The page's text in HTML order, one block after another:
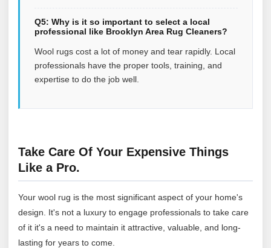
Q5: Why is it so important to select a local
professional like Brooklyn Area Rug Cleaners?
Wool rugs cost a lot of money and tear rapidly. Local
professionals have the proper tools, training, and
expertise to do the job well.
Take Care Of Your Expensive Things
Like a Pro.
Your wool rug is the most significant aspect of your home's
design. It's not a luxury to engage professionals to take care
of it it's a need to maintain it attractive, valuable, and long-
lasting for years to come.